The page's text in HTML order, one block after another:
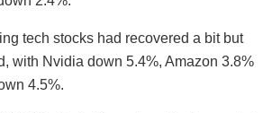
tech stocks had recovered a bit but
with Nvidia down 5.4%, Amazon 3.8%
4.5%.